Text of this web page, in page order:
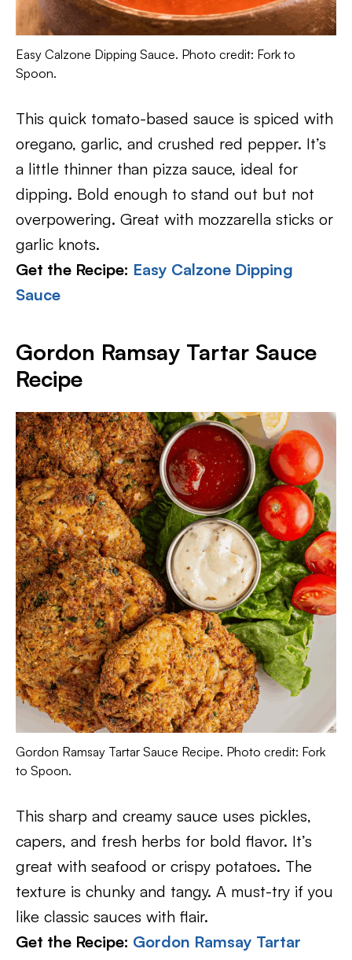
Easy Calzone Dipping Sauce. Photo credit: Fork to
Spoon.
This quick tomato-based sauce is spiced with
oregano, garlic, and crushed red pepper. It’s
a little thinner than pizza sauce, ideal for
dipping. Bold enough to stand out but not
overpowering. Great with mozzarella sticks or
garlic knots.
Get the Recipe: Easy Calzone Dipping
Sauce
Gordon Ramsay Tartar Sauce
Recipe
Gordon Ramsay Tartar Sauce Recipe. Photo credit: Fork
to Spoon.
This sharp and creamy sauce uses pickles,
capers, and fresh herbs for bold flavor. It’s
great with seafood or crispy potatoes. The
texture is chunky and tangy. A must-try if you
like classic sauces with flair.
Get the Recipe: Gordon Ramsay Tartar